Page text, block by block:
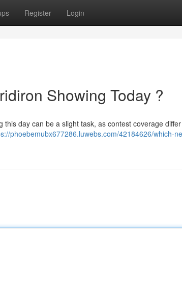
Register Login
Showing Today ?
day can be a slight task, as contest coverage
phoebemubx677286.luwebs.com/42184626/which-